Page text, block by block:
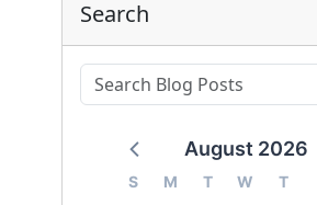
Search
August 2026
S M T W T